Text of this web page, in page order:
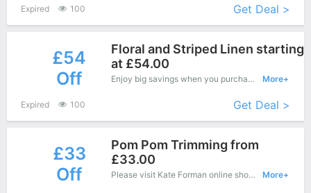
Expired 100 Get Deal >
£54
Off
Floral and Striped Linen starting
at £54.00
Enjoy big savings when you purchase on Kate Forman online shop and apply this coupon during check out, Save up to £54 Off. More+
Expired 100 Get Deal >
£33
Off
Pom Pom Trimming from
£33.00
Please visit Kate Forman online shop and enjoy this great offers - Special products save up to £33 off. More+